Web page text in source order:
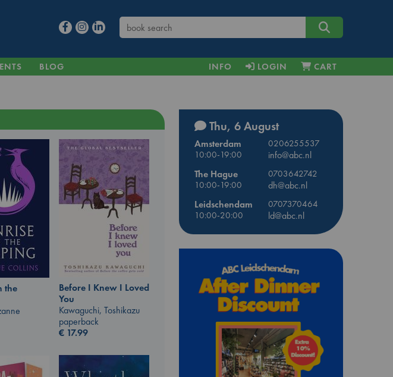
BLOG INFO LOGIN CART
the
Before I Knew I Loved
You
Kawaguchi, Toshikazu
paperback
€ 17.99
Thu, 6 August
Amsterdam
0206255537
10:00-19:00
info@abc.nl
The Hague
0703642742
10:00-19:00
dh@abc.nl
Leidschendam
0707370464
10:00-20:00
ld@abc.nl